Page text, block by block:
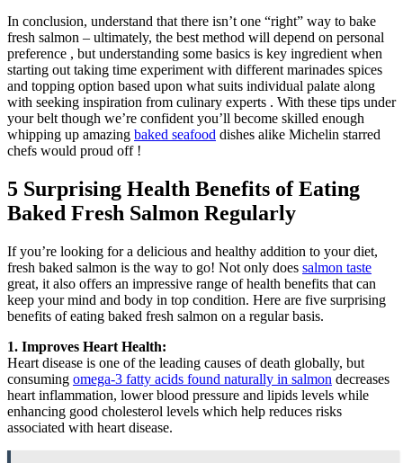
In conclusion, understand that there isn’t one “right” way to bake
fresh salmon – ultimately, the best method will depend on personal
preference , but understanding some basics is key ingredient when
starting out taking time experiment with different marinades spices
and topping option based upon what suits individual palate along
with seeking inspiration from culinary experts . With these tips under
your belt though we’re confident you’ll become skilled enough
whipping up amazing baked seafood dishes alike Michelin starred
chefs would proud off !
5 Surprising Health Benefits of Eating
Baked Fresh Salmon Regularly
If you’re looking for a delicious and healthy addition to your diet,
fresh baked salmon is the way to go! Not only does salmon taste
great, it also offers an impressive range of health benefits that can
keep your mind and body in top condition. Here are five surprising
benefits of eating baked fresh salmon on a regular basis.
1. Improves Heart Health:
Heart disease is one of the leading causes of death globally, but
consuming omega-3 fatty acids found naturally in salmon decreases
heart inflammation, lower blood pressure and lipids levels while
enhancing good cholesterol levels which help reduces risks
associated with heart disease.